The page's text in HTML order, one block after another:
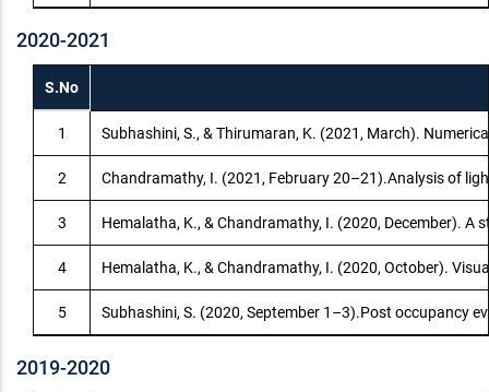
2020-2021
S.No
1 Subhashini, S., & Thirumaran, K. (2021, March).
2 Chandramathy, I. (2021, February 20–21).Analysis of
3 Hemalatha, K., & Chandramathy, I. (2020, December).
4 Hemalatha, K., & Chandramathy, I. (2020, October).
5 Subhashini, S. (2020, September 1–3).Post occupancy
2019-2020